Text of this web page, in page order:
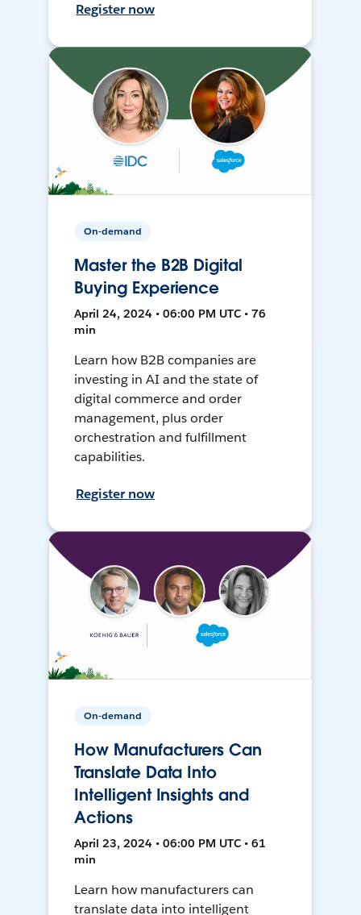
Register now
On-demand
Master the B2B Digital
Buying Experience
April 24, 2024 • 06:00 PM UTC • 76
min
Learn how B2B companies are
investing in AI and the state of
digital commerce and order
management, plus order
orchestration and fulfillment
capabilities.
Register now
On-demand
How Manufacturers Can
Translate Data Into
Intelligent Insights and
Actions
April 23, 2024 • 06:00 PM UTC • 61
min
Learn how manufacturers can
translate data into intelligent